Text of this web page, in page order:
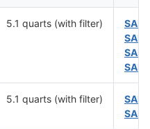
5.1 quarts (with filter)
SAE
SAE
SAE
SAE
5.1 quarts (with filter)
SAE
SAE